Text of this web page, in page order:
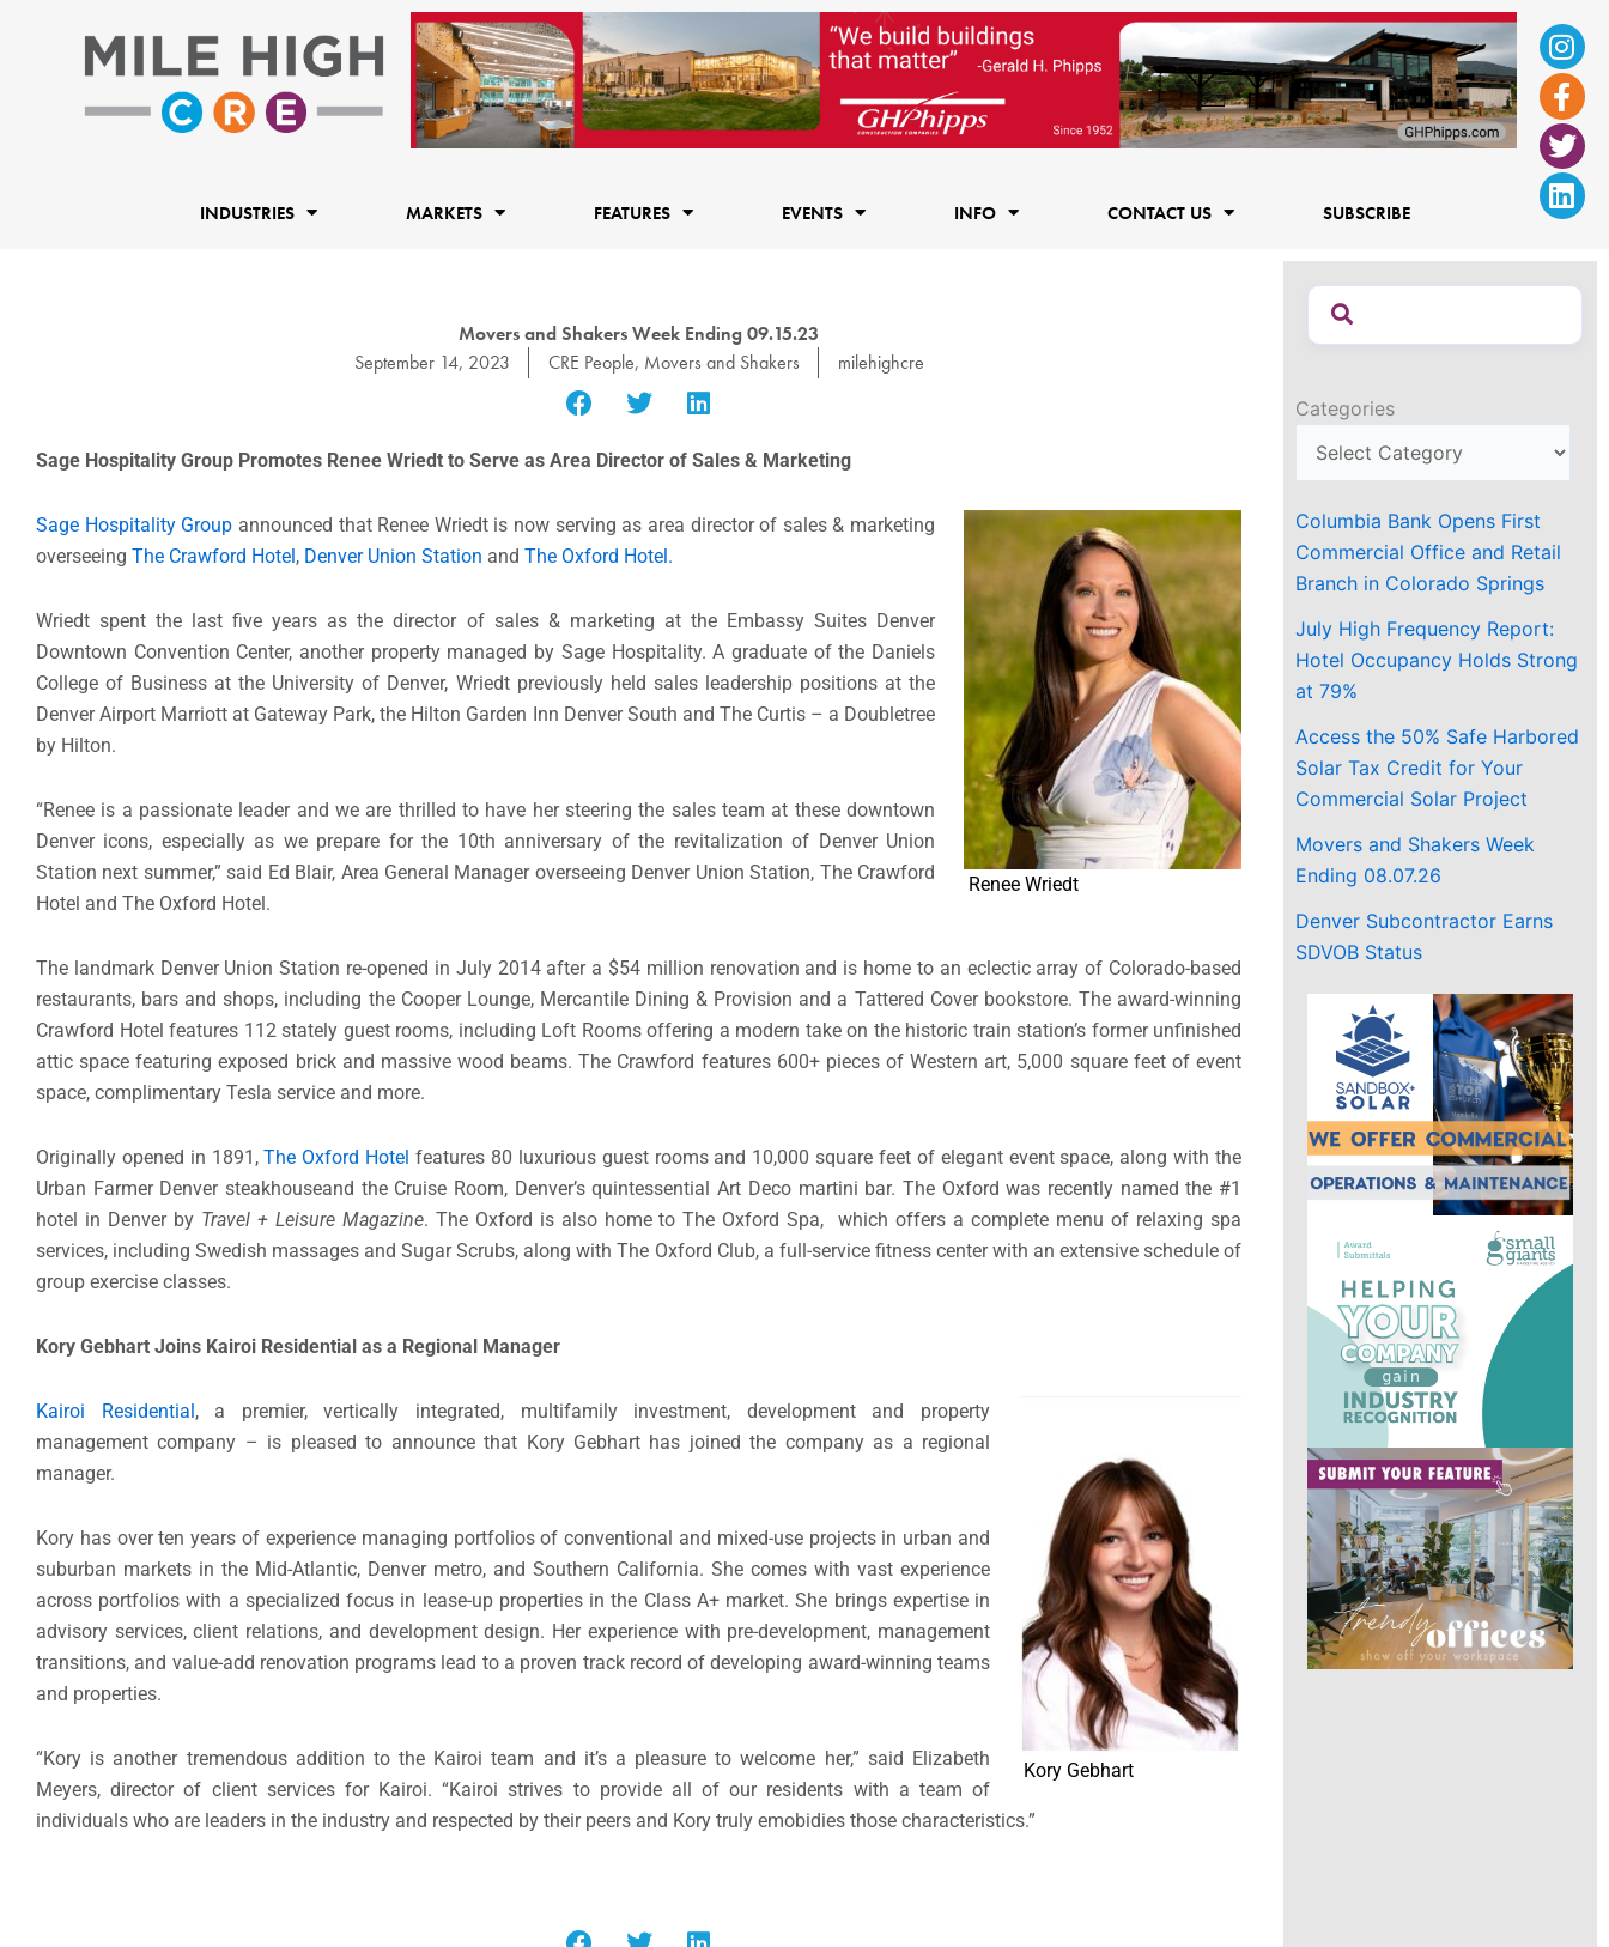
f
INDUSTRIES MARKETS FEATURES EVENTS INFO CONTACT US SUBSCRIBE
Movers and Shakers Week Ending 09.15.23
September 14, 2023
CRE People, Movers and Shakers milehighcre
Sage Hospitality Group Promotes Renee Wriedt to Serve as Area Director of Sales & Marketing
Renee Wriedt
Sage Hospitality Group announced that Renee Wriedt is now serving as area director of sales & marketing
overseeing The Crawford Hotel, Denver Union Station and The Oxford Hotel.
Wriedt spent the last five years as the director of sales & marketing at the Embassy Suites Denver
Downtown Convention Center, another property managed by Sage Hospitality. A graduate of the Daniels
College of Business at the University of Denver, Wriedt previously held sales leadership positions at the
Denver Airport Marriott at Gateway Park, the Hilton Garden Inn Denver South and The Curtis – a Doubletree
by Hilton.
“Renee is a passionate leader and we are thrilled to have her steering the sales team at these downtown
Denver icons, especially as we prepare for the 10th anniversary of the revitalization of Denver Union
Station next summer,” said Ed Blair, Area General Manager overseeing Denver Union Station, The Crawford
Hotel and The Oxford Hotel.
The landmark Denver Union Station re-opened in July 2014 after a $54 million renovation and is home to an eclectic array of Colorado-based
restaurants, bars and shops, including the Cooper Lounge, Mercantile Dining & Provision and a Tattered Cover bookstore. The award-winning
Crawford Hotel features 112 stately guest rooms, including Loft Rooms offering a modern take on the historic train station’s former unfinished
attic space featuring exposed brick and massive wood beams. The Crawford features 600+ pieces of Western art, 5,000 square feet of event
space, complimentary Tesla service and more.
Originally opened in 1891,The Oxford Hotel features 80 luxurious guest rooms and 10,000 square feet of elegant event space, along with the
Urban Farmer Denver steakhouseand the Cruise Room, Denver’s quintessential Art Deco martini bar. The Oxford was recently named the #1
hotel in Denver by Travel + Leisure Magazine. The Oxford is also home to The Oxford Spa, which offers a complete menu of relaxing spa
services, including Swedish massages and Sugar Scrubs, along with The Oxford Club, a full-service fitness center with an extensive schedule of
group exercise classes.
Kory Gebhart Joins Kairoi Residential as a Regional Manager
Kory Gebhart
Kairoi Residential, a premier, vertically integrated, multifamily investment, development and property
management company – is pleased to announce that Kory Gebhart has joined the company as a regional
manager.
Kory has over ten years of experience managing portfolios of conventional and mixed-use projects in urban and
suburban markets in the Mid-Atlantic, Denver metro, and Southern California. She comes with vast experience
across portfolios with a specialized focus in lease-up properties in the Class A+ market. She brings expertise in
advisory services, client relations, and development design. Her experience with pre-development, management
transitions, and value-add renovation programs lead to a proven track record of developing award-winning teams
and properties.
“Kory is another tremendous addition to the Kairoi team and it’s a pleasure to welcome her,” said Elizabeth
Meyers, director of client services for Kairoi. “Kairoi strives to provide all of our residents with a team of
individuals who are leaders in the industry and respected by their peers and Kory truly emobidies those characteristics.”
Categories
Columbia Bank Opens First
Commercial Office and Retail
Branch in Colorado Springs
July High Frequency Report:
Hotel Occupancy Holds Strong
at 79%
Access the 50% Safe Harbored
Solar Tax Credit for Your
Commercial Solar Project
Movers and Shakers Week
Ending 08.07.26
Denver Subcontractor Earns
SDVOB Status